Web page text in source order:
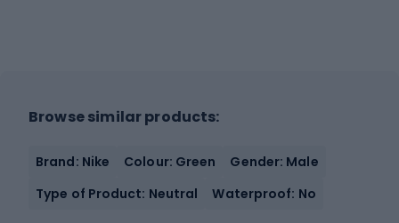
Browse similar products:
Brand: Nike Colour: Green
Gender: Male
Type of Product: Neutral
Waterproof: No